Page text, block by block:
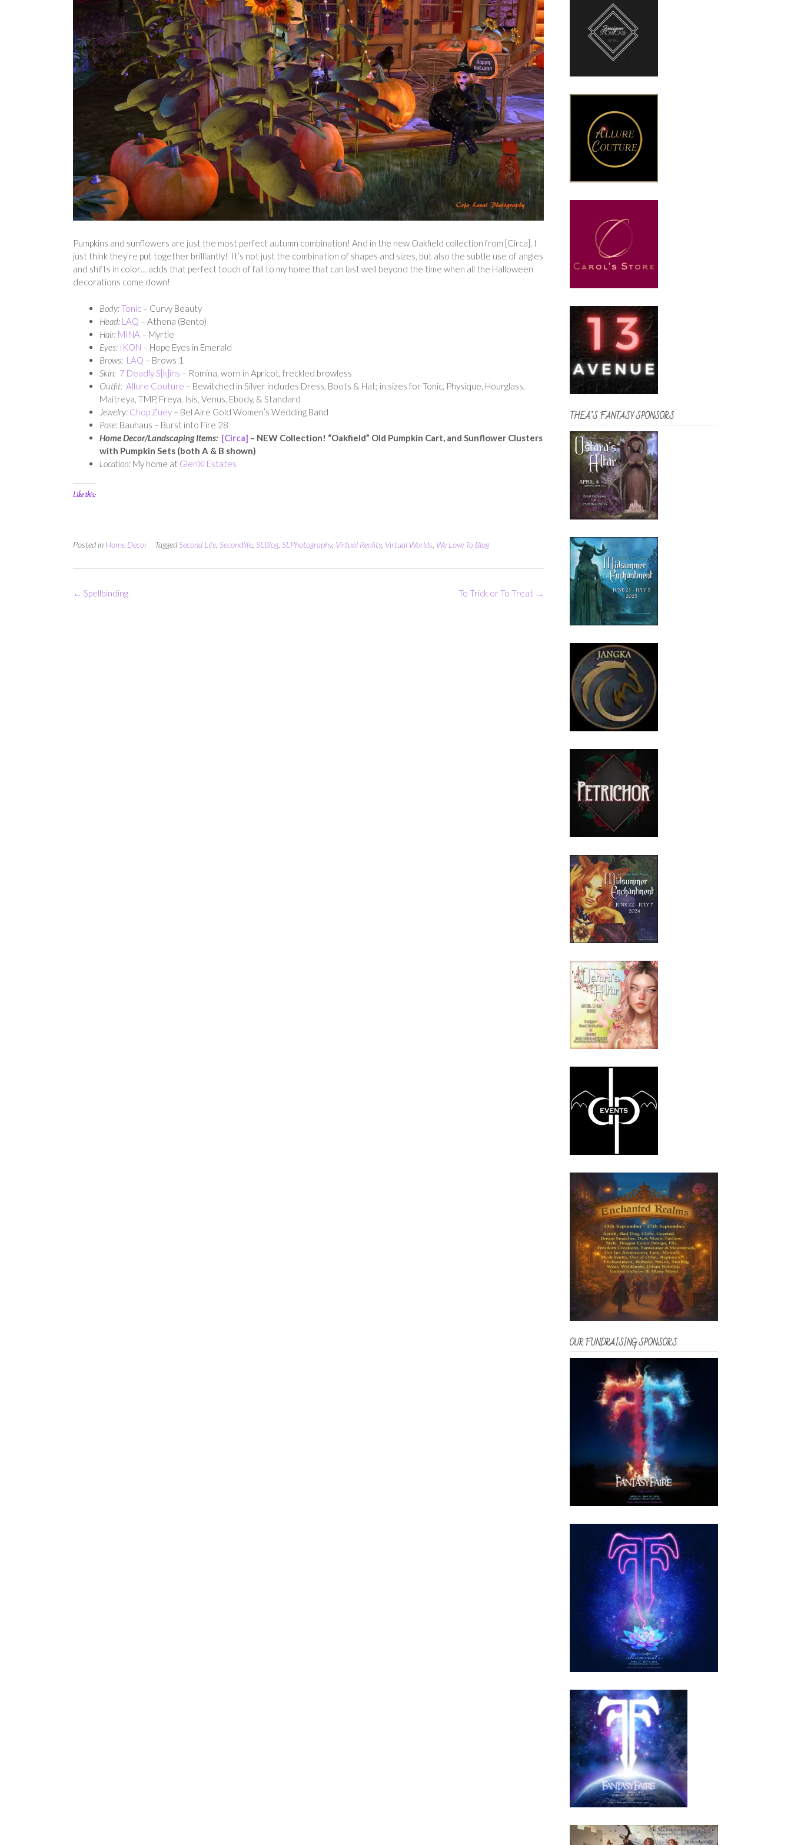
Pumpkins and sunflowers are just the most perfect autumn combination! And in the new Oakfield collection from [Circa], I
just think they’re put together brilliantly! It’s not just the combination of shapes and sizes, but also the subtle use of angles
and shifts in color… adds that perfect touch of fall to my home that can last well beyond the time when all the Halloween
decorations come down!
Body:Tonic – Curvy Beauty
Head: LAQ – Athena (Bento)
Hair: MINA – Myrtle
Eyes: IKON – Hope Eyes in Emerald
Brows: LAQ – Brows 1
Skin: 7 Deadly S[k]ins – Romina, worn in Apricot, freckled browless
Outfit: Allure Couture – Bewitched in Silver includes Dress, Boots & Hat; in sizes for Tonic, Physique, Hourglass,
Maitreya, TMP, Freya, Isis, Venus, Ebody, & Standard
Jewelry: Chop Zuey – Bel Aire Gold Women’s Wedding Band
Pose: Bauhaus – Burst into Fire 28
Home Decor/Landscaping Items: [Circa] – NEW Collection! “Oakfield” Old Pumpkin Cart, and Sunflower Clusters
with Pumpkin Sets (both A & B shown)
Location: My home at GlenXi Estates
Like this:
Posted in Home Decor TaggedSecond Life Secondlife SLBlog, SLPhotography, Virtual Reality, Virtual Worlds We Love To Blog
Post
To Trick or To Treat →
← Spellbinding
THEA’S FANTASY SPONSORS
OUR FUNDRAISING SPONSORS